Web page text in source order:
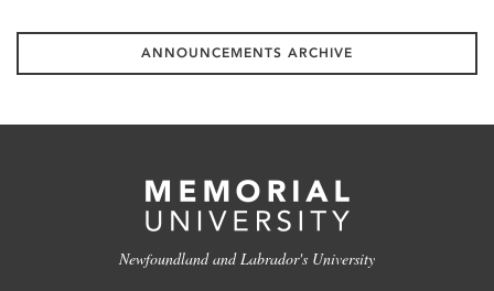
ANNOUNCEMENTS ARCHIVE
Newfoundland and Labrador's University